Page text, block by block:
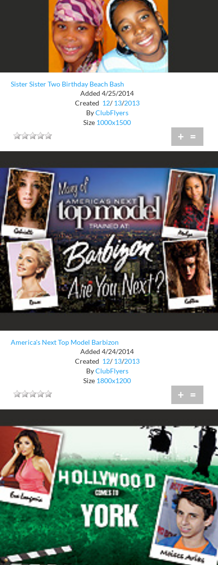
Sister Sister Two Birthday Beach Bash
Added 4/25/2014
Created 12/ 13/2013
ByClubFlyers
Size 1000x1500
+ =
America's Next Top Model Barbizon
Added 4/24/2014
Created 12/ 13/2013
ByClubFlyers
Size 1800x1200
+ =